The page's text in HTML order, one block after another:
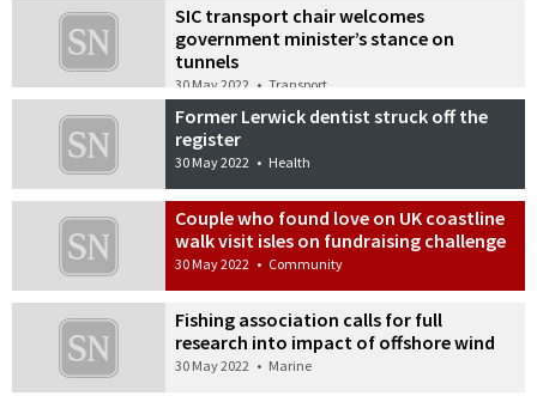
SIC transport chair welcomes
government minister’s stance on
tunnels
30 May 2022 • Transport
Former Lerwick dentist struck off the
register
30 May 2022 • Health
Couple who found love on UK coastline
walk visit isles on fundraising challenge
30 May 2022 • Community
Fishing association calls for full
research into impact of offshore wind
30 May 2022 • Marine